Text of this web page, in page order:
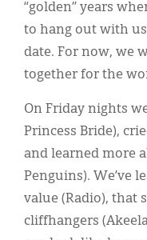
“golden” years
to hang out with
date. For now, we
together for the
On Friday nights
Princess Bride),
and learned more
Penguins). We’ve
value (Radio), that
cliffhangers
Español